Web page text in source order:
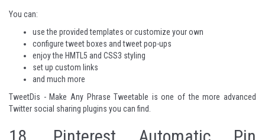
You can:
use the provided templates or customize your own
configure tweet boxes and tweet pop-ups
enjoy the HMTL5 and CSS3 styling
set up custom links
and much more
TweetDis - Make Any Phrase Tweetable is one of the more advanced
Twitter social sharing plugins you can find.
18. Pinterest Automatic Pin